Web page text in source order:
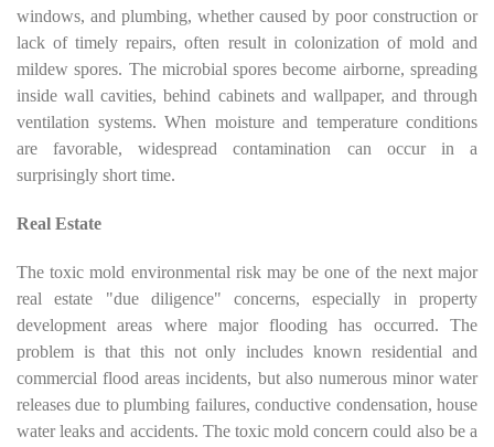
windows, and plumbing, whether caused by poor construction or
lack of timely repairs, often result in colonization of mold and
mildew spores. The microbial spores become airborne, spreading
inside wall cavities, behind cabinets and wallpaper, and through
ventilation systems. When moisture and temperature conditions
are favorable, widespread contamination can occur in a
surprisingly short time.
Real Estate
The toxic mold environmental risk may be one of the next major
real estate "due diligence" concerns, especially in property
development areas where major flooding has occurred. The
problem is that this not only includes known residential and
commercial flood areas incidents, but also numerous minor water
releases due to plumbing failures, conductive condensation, house
water leaks and accidents. The toxic mold concern could also be a